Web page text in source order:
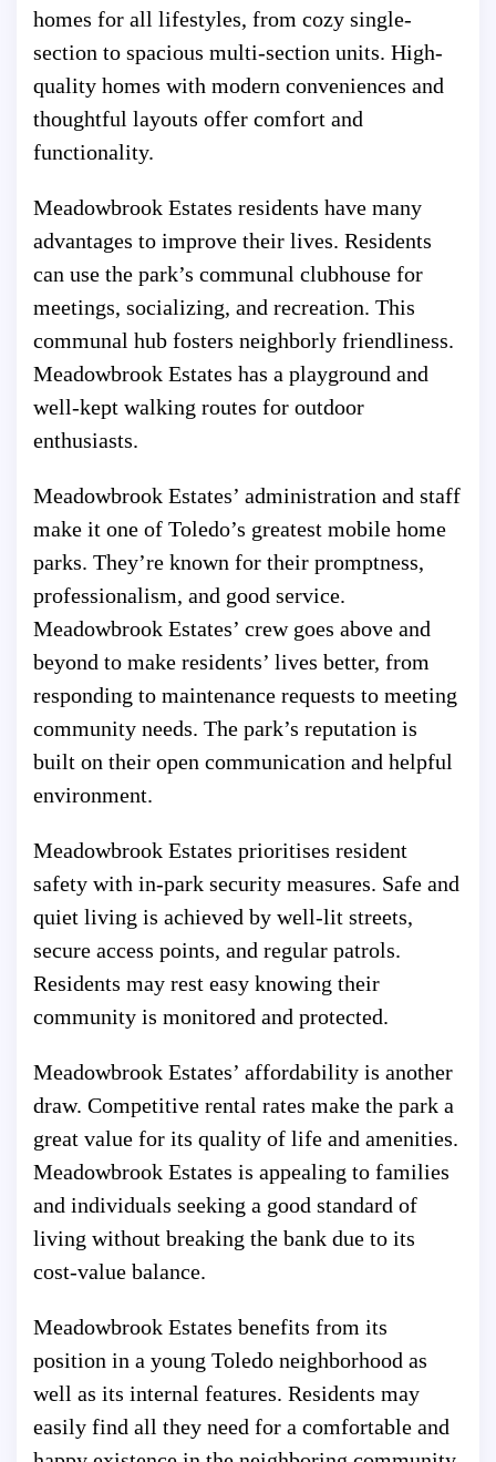
homes for all lifestyles, from cozy single-
section to spacious multi-section units. High-
quality homes with modern conveniences and
thoughtful layouts offer comfort and
functionality.
Meadowbrook Estates residents have many
advantages to improve their lives. Residents
can use the park’s communal clubhouse for
meetings, socializing, and recreation. This
communal hub fosters neighborly friendliness.
Meadowbrook Estates has a playground and
well-kept walking routes for outdoor
enthusiasts.
Meadowbrook Estates’ administration and staff
make it one of Toledo’s greatest mobile home
parks. They’re known for their promptness,
professionalism, and good service.
Meadowbrook Estates’ crew goes above and
beyond to make residents’ lives better, from
responding to maintenance requests to meeting
community needs. The park’s reputation is
built on their open communication and helpful
environment.
Meadowbrook Estates prioritises resident
safety with in-park security measures. Safe and
quiet living is achieved by well-lit streets,
secure access points, and regular patrols.
Residents may rest easy knowing their
community is monitored and protected.
Meadowbrook Estates’ affordability is another
draw. Competitive rental rates make the park a
great value for its quality of life and amenities.
Meadowbrook Estates is appealing to families
and individuals seeking a good standard of
living without breaking the bank due to its
cost-value balance.
Meadowbrook Estates benefits from its
position in a young Toledo neighborhood as
well as its internal features. Residents may
easily find all they need for a comfortable and